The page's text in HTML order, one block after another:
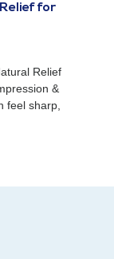
for
Relief
&
feel sharp,